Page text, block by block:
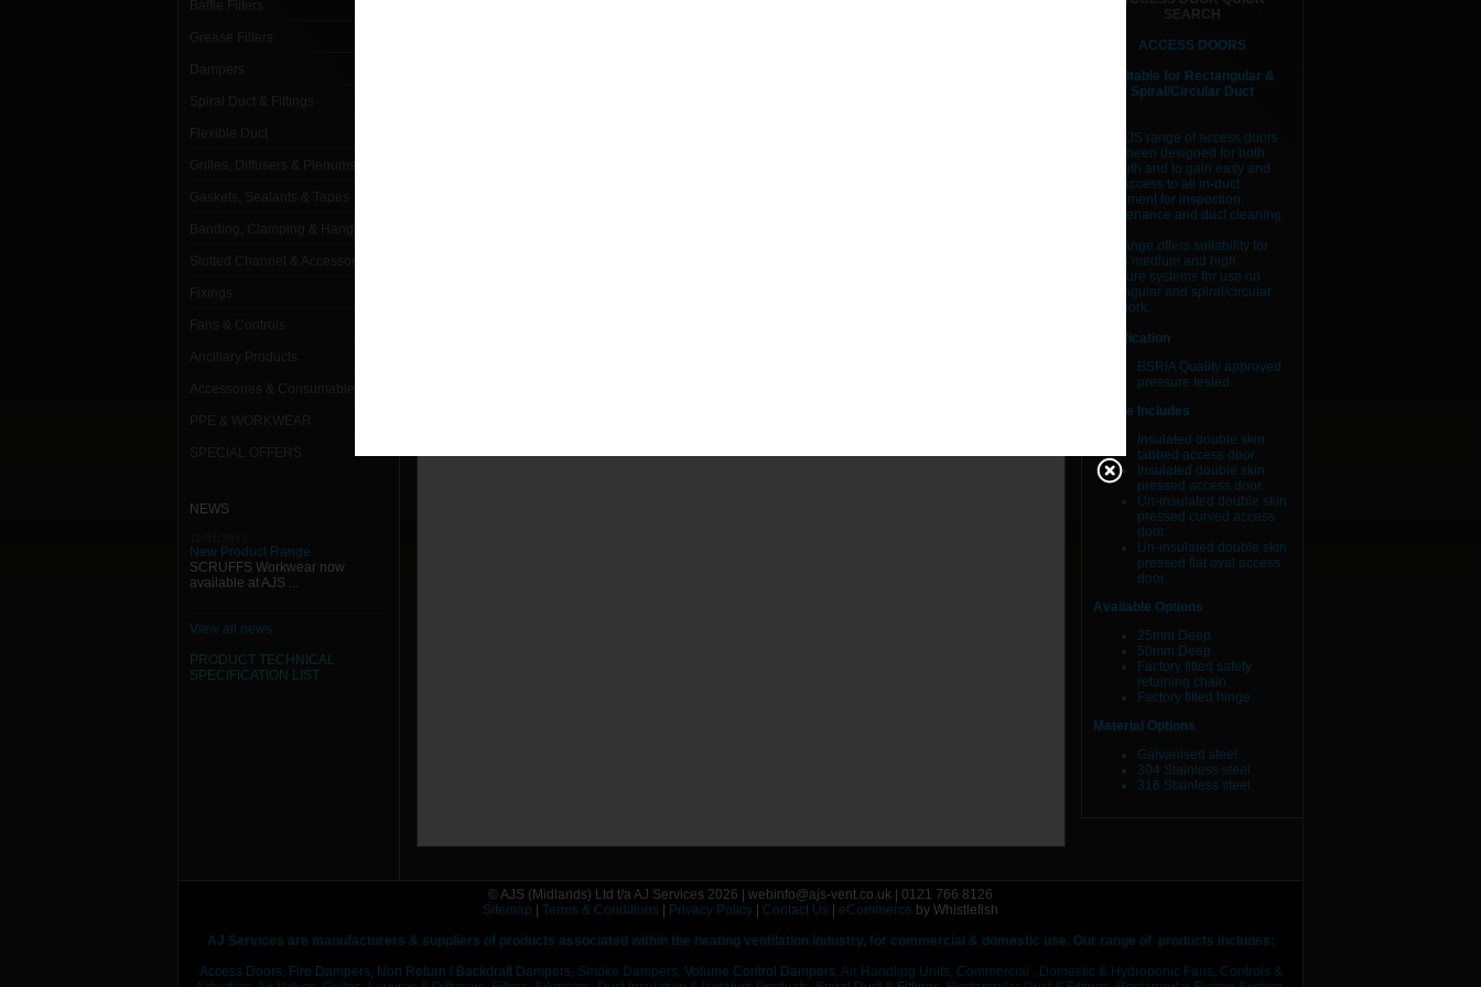
NEWS
New Product Range
SCRUFFS Workwear now
available at AJS ...
View all news
PRODUCT TECHNICAL
SPECIFICATION LIST
SEARCH
ACCESS DOORS
Suitable for Rectangular &
Spiral/Circular Duct
The AJS range of access doors
have been designed for both
strength and to gain easy and
safe access to all in-duct
equipment for inspection,
maintenance and duct cleaning.
Our range offers suitability for
low to medium and high
pressure systems for use on
rectangular and spiral/circular
ductwork.
Certification
BSRIA Quality approved
pressure tested.
Range Includes
Insulated double skin
tabbed access door.
Insulated double skin
pressed access door.
Un-insulated double skin
pressed curved access
door.
Un-insulated double skin
pressed flat oval access
door.
Available Options
25mm Deep.
50mm Deep.
Factory fitted safety
retaining chain.
Factory fitted hinge.
Material Options
Galvanised steel.
304 Stainless steel.
316 Stainless steel.
© AJS (Midlands) Ltd t/a AJ Services 2026 | webinfo@ajs-vent.co.uk | 0121 766 8126
Sitemap
Terms & Conditions Privacy Policy Contact Us eCommerce by Whistlefish
AJ Services are manufacturers & suppliers of products associated within the heating ventilation industry, for commercial & domestic use. Our range of products includes:
Access Doors, Fire Dampers, Non Return / Backdraft Dampers, Smoke Dampers, Volume Control Dampers, Air Handling Units, Commercial , Domestic & Hydroponic Fans, Controls &